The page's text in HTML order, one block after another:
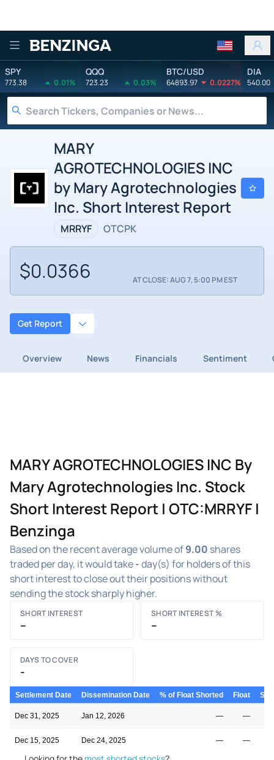
Benzinga
SPY
773.38 0.01%
QQQ
723.23 0.03%
BTC/USD
64893.97 0.0227%
DIA
540.00
MARY
AGROTECHNOLOGIES INC
by Mary Agrotechnologies
Inc. Short Interest Report
MRRYF OTCPK
$0.0366 AT CLOSE: AUG 7, 5:00 PM EST
Get Report
Overview News Financials Sentiment
MARY AGROTECHNOLOGIES INC By
Mary Agrotechnologies Inc. Stock
Short Interest Report | OTC:MRRYF |
Benzinga
Based on the recent average volume of9.00 shares
traded per day, it would take-day(s) for holders of this
short interest to close out their positions without
sending the stock sharply higher.
SHORT INTEREST
–
SHORT INTEREST %
–
DAYS TO COVER
-
Settlement Date Dissemination Date % of Float Shorted Float
Dec 31, 2025 Jan 12, 2026 — —
Dec 15, 2025 Dec 24, 2025 — —